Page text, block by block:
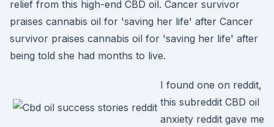
relief from this high-end CBD oil. Cancer survivor
praises cannabis oil for 'saving her life' after Cancer
survivor praises cannabis oil for 'saving her life' after
being told she had months to live.
I found one on reddit,
this subreddit CBD oil
anxiety reddit gave me